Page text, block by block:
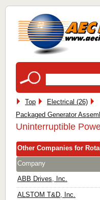
Top
Electrical (26)
Packaged Generator
Uninterruptible
Other Companies for
Company
ABB Drives, Inc.
ALSTOM T&D, Inc.